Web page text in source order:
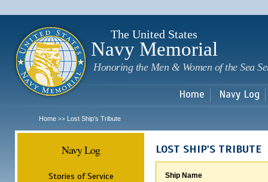
The United States
Navy Memorial
Honoring the Men & Women of the Sea
Home Navy Log
Home >> Lost Ship's Tribute
Navy Log
Stories of Service
LOST SHIP'S TRIBUTE
Ship Name